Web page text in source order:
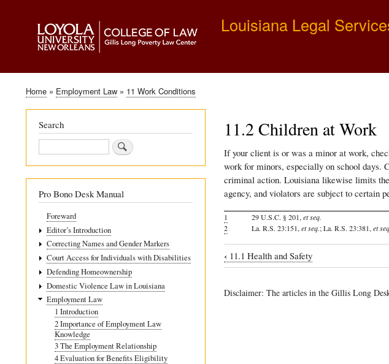
Louisiana Legal
Breadcrumb
Home Employment Law 11 Work Conditions
11.2 Children at Work
If your client is or was a minor at work,
work for minors, especially on school
criminal action. Louisiana likewise limits
agency, and violators are subject to certain
1 29 U.S.C. § 201, et seq.
2
La. R.S. 23:151, et seq.; La. R.S. 23:381, et
Book
links
‹11.1 Health and Safety
Disclaimer: The articles in the Gillis Long
Search
Search
Pro Bono Desk Manual
Foreward
Editor’s Introduction
Correcting Names and Gender Markers
Court Access for Individuals with Disabilities
Defending Homeownership
Domestic Violence Law in Louisiana
Employment Law
1 Introduction
2 Importance of Employment Law
Knowledge
3 The Employment Relationship
4 Evaluation for Benefits Eligibility